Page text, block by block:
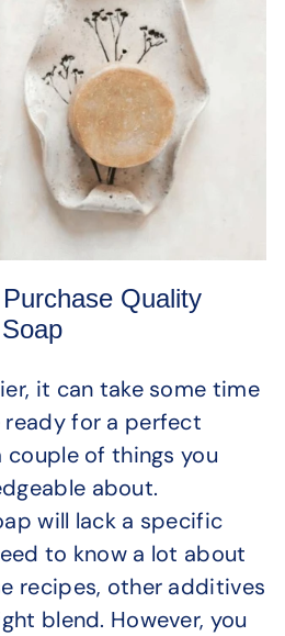
Quality
it can take some time
for a perfect
couple of things you
about.
will lack a specific
to know a lot about
recipes, other additives
blend. However, you